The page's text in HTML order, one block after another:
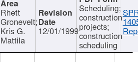
Rhett
Gronevelt;
Kris G.
Mattila
12/01/1999
Scheduling;
construction
projects;
construction
scheduling